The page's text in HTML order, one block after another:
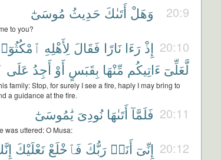
20:9 وَهَلْ أَتَىٰكَ حَدِيثُ مُوسَىٰٓ
to you?
20:10 إِذْ رَءَا نَارًا فَقَالَ لِأَهْلِهِ
لَّعَلِّىٓ ءَاتِيكُم مِّنْهَا بِقَبَسٍ أَوْ أَجِدُ عَلَى
family: Stop, for surely I see a fire, haply I may bring to
a guidance at the fire.
20:11 فَلَمَّآ أَتَىٰهَا نُودِىَ يَٰمُوسَىٰٓ
was uttered: O Musa:
20:12 إِنِّىٓ أَنَا۠ رَبُّكَ فَٱخْلَعْ نَعْلَيْكَ